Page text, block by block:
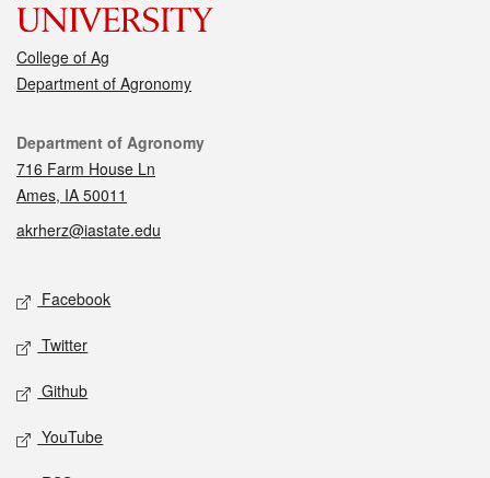
College of Ag
Department of Agronomy
Contact
Department of Agronomy
716 Farm House Ln
Ames, IA 50011
akrherz@iastate.edu
Social media
Facebook
Twitter
Github
YouTube